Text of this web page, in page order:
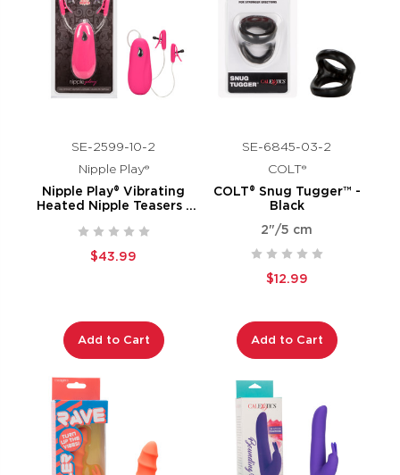
SE-2599-10-2
Nipple Play®
Nipple Play® Vibrating
Heated Nipple Teasers -
$43.99
Add to Cart
SE-6845-03-2
COLT®
COLT® Snug Tugger™ -
Black
2"/5 cm
$12.99
Add to Cart